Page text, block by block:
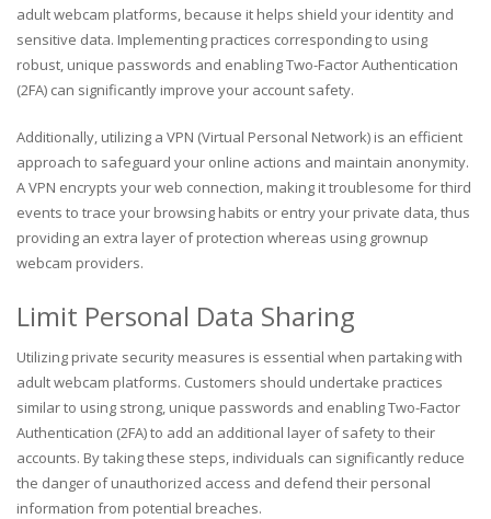
adult webcam platforms, because it helps shield your identity and
sensitive data. Implementing practices corresponding to using
robust, unique passwords and enabling Two-Factor Authentication
(2FA) can significantly improve your account safety.
Additionally, utilizing a VPN (Virtual Personal Network) is an efficient
approach to safeguard your online actions and maintain anonymity.
A VPN encrypts your web connection, making it troublesome for third
events to trace your browsing habits or entry your private data, thus
providing an extra layer of protection whereas using grownup
webcam providers.
Limit Personal Data Sharing
Utilizing private security measures is essential when partaking with
adult webcam platforms. Customers should undertake practices
similar to using strong, unique passwords and enabling Two-Factor
Authentication (2FA) to add an additional layer of safety to their
accounts. By taking these steps, individuals can significantly reduce
the danger of unauthorized access and defend their personal
information from potential breaches.